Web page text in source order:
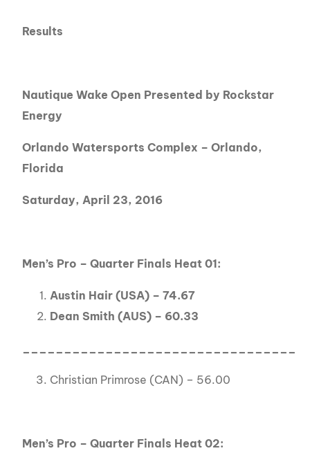
Results
Nautique Wake Open Presented by Rockstar
Energy
Orlando Watersports Complex – Orlando,
Florida
Saturday, April 23, 2016
Men’s Pro – Quarter Finals Heat 01:
Austin Hair (USA) – 74.67
Dean Smith (AUS) – 60.33
Christian Primrose (CAN) – 56.00
Men’s Pro – Quarter Finals Heat 02: